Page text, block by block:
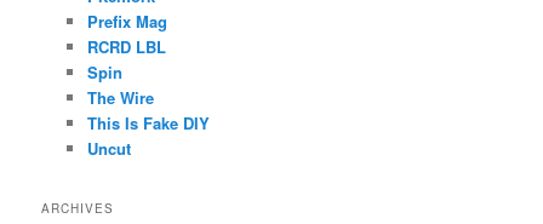
Prefix Mag
RCRD LBL
Spin
The Wire
This Is Fake DIY
Uncut
ARCHIVES